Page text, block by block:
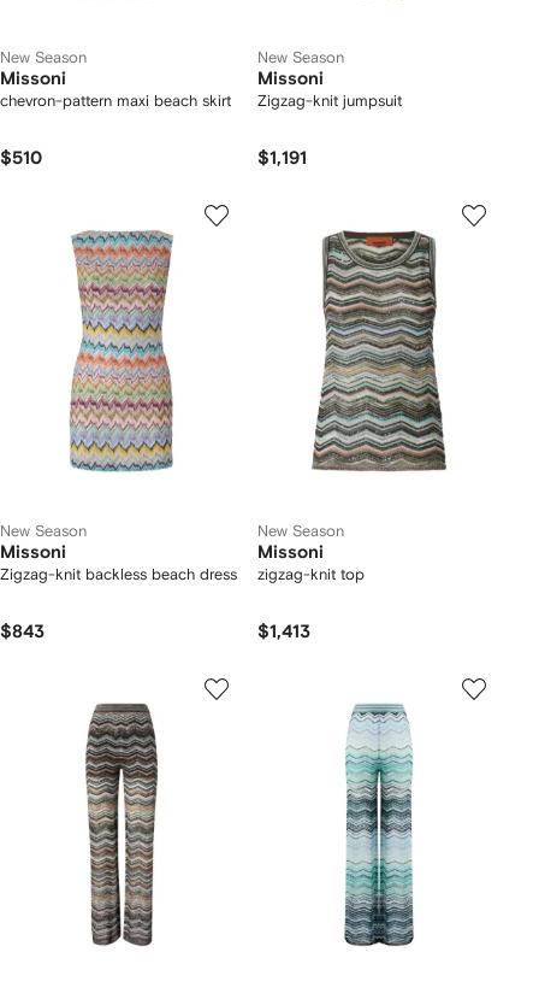
New Season
Missoni
chevron-pattern maxi beach skirt
$510
New Season
Missoni
Zigzag-knit jumpsuit
$1,191
New Season
Missoni
Zigzag-knit backless beach dress
$843
New Season
Missoni
zigzag-knit top
$1,413